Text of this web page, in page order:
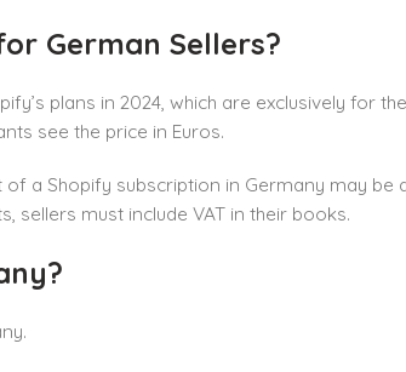
German Sellers?
plans in 2024, which are exclusively for
see the price in Euros.
a Shopify subscription in Germany may be
sellers must include VAT in their books.